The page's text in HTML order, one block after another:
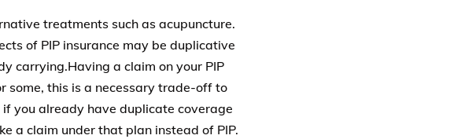
treatments such as acupuncture.
of PIP insurance may be duplicative
carrying.Having a claim on your PIP
some, this is a necessary trade-off to
you already have duplicate coverage
a claim under that plan instead of PIP.